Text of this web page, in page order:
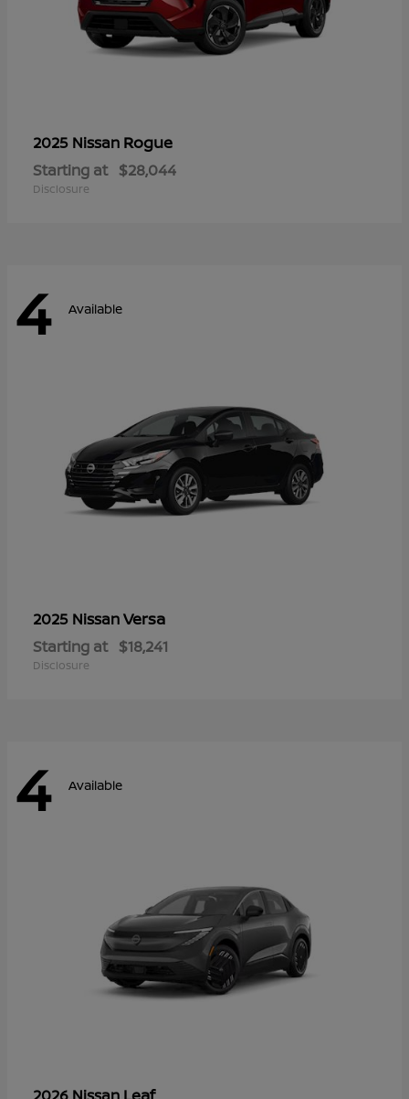
2025 Nissan Rogue
Starting at $28,044
Disclosure
4 Available
2025 NissanVersa
Starting at $18,241
Disclosure
4 Available
2026 Nissan Leaf